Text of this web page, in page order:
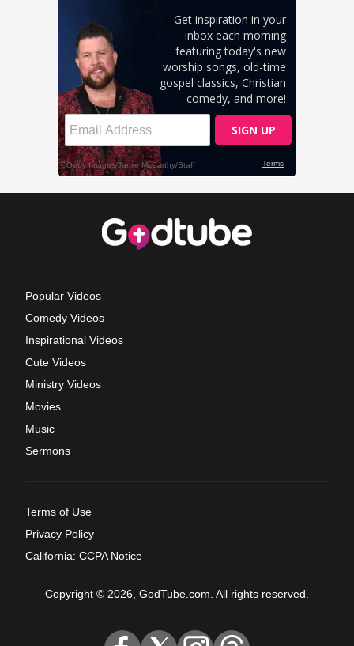
Popular Videos
Comedy Videos
Inspirational Videos
Cute Videos
Ministry Videos
Movies
Music
Sermons
Terms of Use
Privacy Policy
California: CCPA Notice
Copyright © 2026, GodTube.com. All rights reserved.